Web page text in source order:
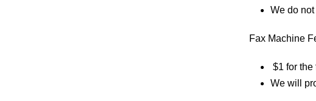
We do
​Fax Machine
$1 for the
We will